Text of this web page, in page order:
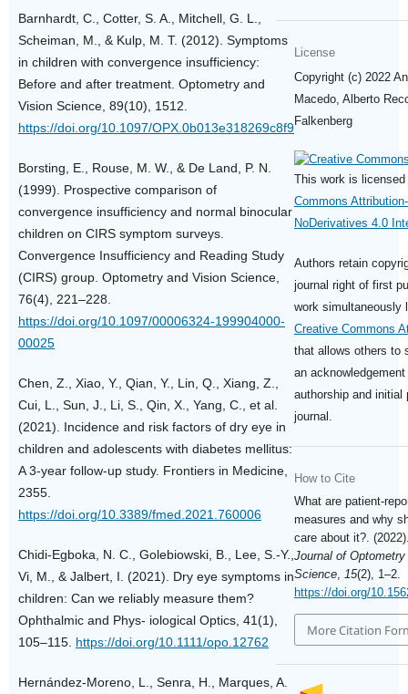
Barnhardt, C., Cotter, S. A., Mitchell, G. L.,
Scheiman, M., & Kulp, M. T. (2012). Symptoms
in children with convergence insufficiency:
Before and after treatment. Optometry and
Vision Science, 89(10), 1512.
https://doi.org/10.1097/OPX.0b013e318269c8f9
Borsting, E., Rouse, M. W., & De Land, P. N.
(1999). Prospective comparison of
convergence insufficiency and normal binocular
children on CIRS symptom surveys.
Convergence Insufficiency and Reading Study
(CIRS) group. Optometry and Vision Science,
76(4), 221–228.
https://doi.org/10.1097/00006324-199904000-
00025
Chen, Z., Xiao, Y., Qian, Y., Lin, Q., Xiang, Z.,
Cui, L., Sun, J., Li, S., Qin, X., Yang, C., et al.
(2021). Incidence and risk factors of dry eye in
children and adolescents with diabetes mellitus:
A 3-year follow-up study. Frontiers in Medicine,
2355.
https://doi.org/10.3389/fmed.2021.760006
Chidi-Egboka, N. C., Golebiowski, B., Lee, S.-Y.,
Vi, M., & Jalbert, I. (2021). Dry eye symptoms in
children: Can we reliably measure them?
Ophthalmic and Phys- iological Optics, 41(1),
105–115. https://doi.org/10.1111/opo.12762
Hernández-Moreno, L., Senra, H., Marques, A.
License
Copyright (c) 2022
Macedo, Alberto
Falkenberg
This work is
Commons
NoDerivatives 4.0
Authors retain
journal right of first
work simultaneously
Creative Commons
that allows others to
an
authorship and initial
journal.
How to Cite
What are patient-
measures and why
care about it?.
Journal of
Science, 15(2), 1–2.
https://doi.org/
More Citation